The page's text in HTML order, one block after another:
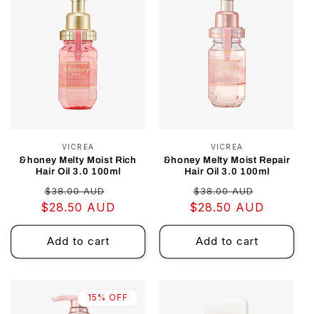
Vendor:
VICREA
&honey Melty Moist Rich
Hair Oil 3.0 100ml
Regular
price
$38.00 AUD
price
$28.50 AUD
Add to cart
Vendor:
VICREA
&honey Melty Moist Repair
Hair Oil 3.0 100ml
Regular
price
$38.00 AUD
price
$28.50 AUD
Add to cart
15% OFF